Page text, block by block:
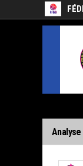
Analyse